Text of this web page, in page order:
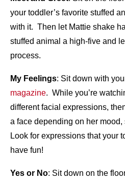
your toddler’s favorite stuffed
with it. Then let Mattie shake
stuffed animal a high-five and
process.
My Feelings: Sit down with
magazine. While you’re
different facial expressions,
a face depending on her mood,
Look for expressions that your
have fun!
Yes or No: Sit down on the